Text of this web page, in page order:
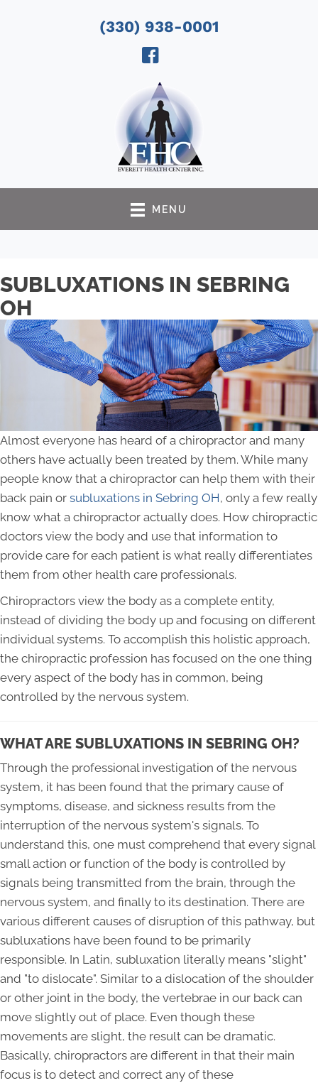
(330) 938-0001
MENU
SUBLUXATIONS IN SEBRING
OH
Almost everyone has heard of a chiropractor and many
others have actually been treated by them. While many
people know that a chiropractor can help them with their
back pain or subluxations in Sebring OH, only a few really
know what a chiropractor actually does. How chiropractic
doctors view the body and use that information to
provide care for each patient is what really differentiates
them from other health care professionals.
Chiropractors view the body as a complete entity,
instead of dividing the body up and focusing on different
individual systems. To accomplish this holistic approach,
the chiropractic profession has focused on the one thing
every aspect of the body has in common, being
controlled by the nervous system.
WHAT ARE SUBLUXATIONS IN SEBRING OH?
Through the professional investigation of the nervous
system, it has been found that the primary cause of
symptoms, disease, and sickness results from the
interruption of the nervous system's signals. To
understand this, one must comprehend that every signal
small action or function of the body is controlled by
signals being transmitted from the brain, through the
nervous system, and finally to its destination. There are
various different causes of disruption of this pathway, but
subluxations have been found to be primarily
responsible. In Latin, subluxation literally means "slight"
and "to dislocate". Similar to a dislocation of the shoulder
or other joint in the body, the vertebrae in our back can
move slightly out of place. Even though these
movements are slight, the result can be dramatic.
Basically, chiropractors are different in that their main
focus is to detect and correct any of these